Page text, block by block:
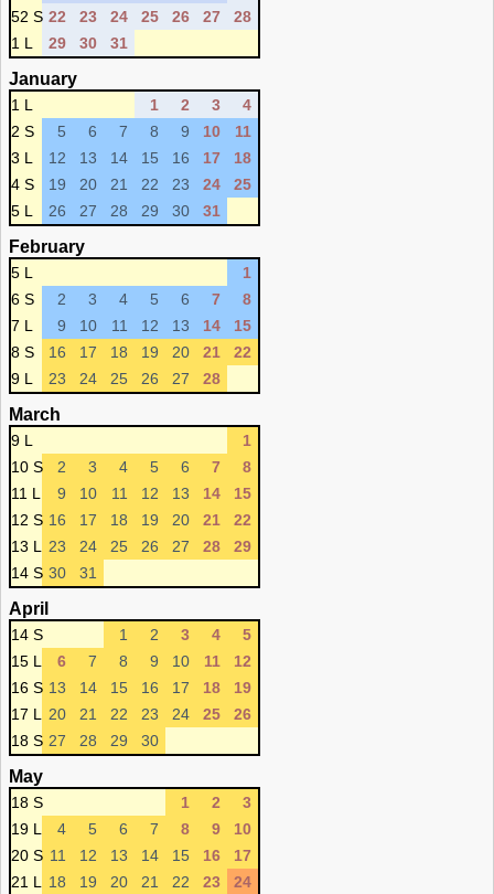
52 S 22 23 24 25 26 27
28
1 L
29 30 31
January
1 L 1 2 3
4
2 S
5 6 7 8 9 10
11
3 L
12 13 14 15 16 17
18
4 S
19 20 21 22 23 24
25
5 L
26 27 28 29 30 31
February
5 L
1
6 S
2 3 4 5 6 7
8
7 L
9 10 11 12 13 14
15
8 S
16 17 18 19 20 21
22
9 L
23 24 25 26 27 28
March
9 L
1
10 S
2 3 4 5 6 7
8
11 L
9 10 11 12 13 14
15
12 S 16 17 18 19 20 21
22
13 L
23 24 25 26 27 28
29
14 S 30 31
April
14 S 1 2 3 4
5
15 L
6 7 8 9 10 11
12
16 S 13 14 15 16 17 18
19
17 L
20 21 22 23 24 25
26
18 S 27 28 29 30
May
18 S 1 2
3
19 L
4 5 6 7 8 9
10
20 S 11 12 13 14 15 16
17
21 L
18 19 20 21 22 23
24